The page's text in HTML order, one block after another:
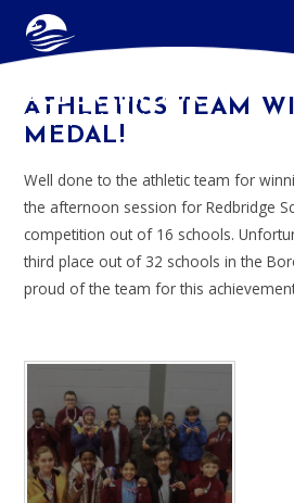
Skip to content ↓
ALDERSBROOK
PRIMARY SCHOOL
ATHLETICS TEAM
MEDAL!
Well done to the athletic team for
the afternoon session for Redbridge
competition out of 16 schools.
third place out of 32 schools in the
proud of the team for this